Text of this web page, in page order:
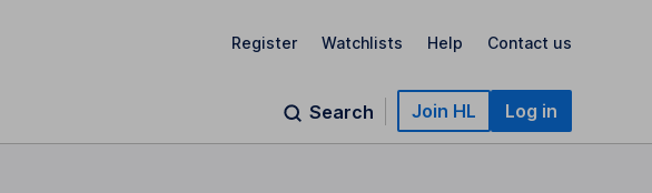
Register Watchlists Help Contact us
Search Join HL Log in